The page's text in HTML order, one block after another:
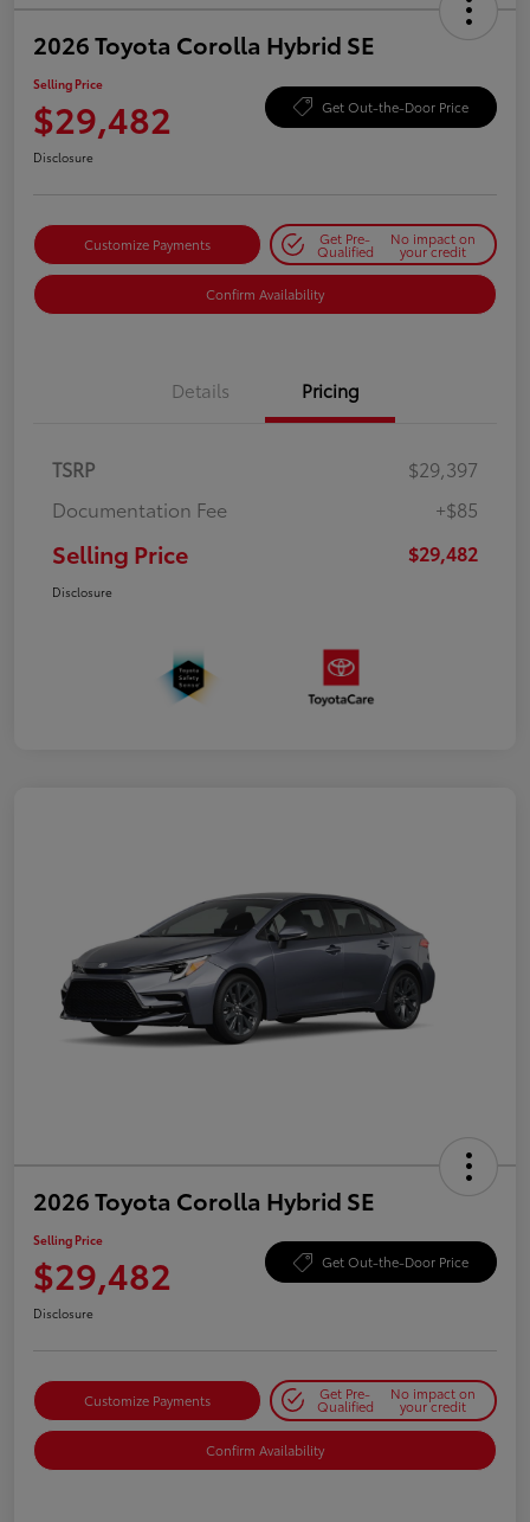
2026 Toyota Corolla Hybrid SE
Selling Price
$29,482 Get Out-the-Door Price
Disclosure
Customize Payments Get Pre-
Qualified
No impact on
your credit
Confirm Availability
Details Pricing
TSRP
$29,397
Documentation Fee
+$85
Selling Price $29,482
Disclosure
2026 Toyota Corolla Hybrid SE
Selling Price
$29,482 Get Out-the-Door Price
Disclosure
Customize Payments Get Pre-
Qualified
No impact on
your credit
Confirm Availability